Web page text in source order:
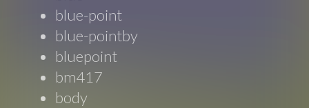
blue-point
blue-pointby
bluepoint
bm417
body